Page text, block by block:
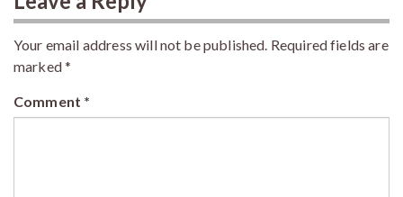
Your email address will not be published. Required fields are
marked*
Comment *